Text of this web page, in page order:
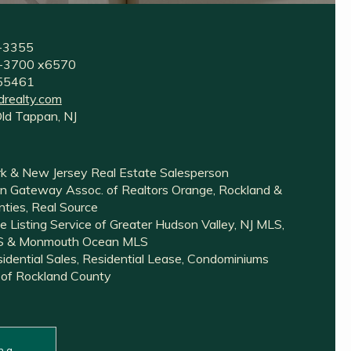
3355
3700 x6570
Tappan, NJ
& New Jersey Real Estate Salesperson
Gateway Assoc. of Realtors Orange, Rockland &
Real Source
Listing Service of Greater Hudson Valley, NJ MLS,
& Monmouth Ocean MLS
Sales, Residential Lease, Condominiums
Rockland County